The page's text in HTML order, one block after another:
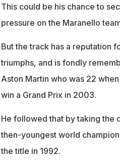
This could be his chance to
pressure on the Maranello
But the track has a reputation
triumphs, and is fondly
Aston Martin who was 22
win a Grand Prix in 2003.
He followed that by taking the
then-youngest world
the title in 1992.